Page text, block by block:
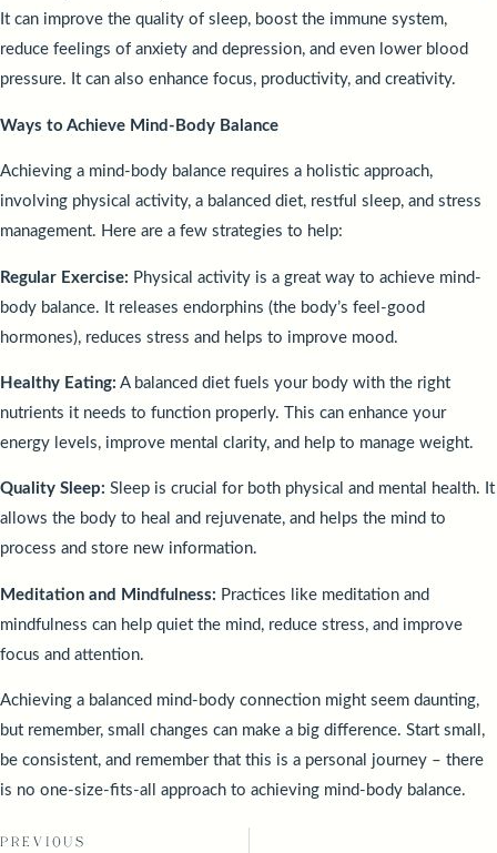
It can improve the quality of sleep, boost the immune system,
reduce feelings of anxiety and depression, and even lower blood
pressure. It can also enhance focus, productivity, and creativity.
Ways to Achieve Mind-Body Balance
Achieving a mind-body balance requires a holistic approach,
involving physical activity, a balanced diet, restful sleep, and stress
management. Here are a few strategies to help:
Regular Exercise: Physical activity is a great way to achieve mind-
body balance. It releases endorphins (the body’s feel-good
hormones), reduces stress and helps to improve mood.
Healthy Eating: A balanced diet fuels your body with the right
nutrients it needs to function properly. This can enhance your
energy levels, improve mental clarity, and help to manage weight.
Quality Sleep: Sleep is crucial for both physical and mental health. It
allows the body to heal and rejuvenate, and helps the mind to
process and store new information.
Meditation and Mindfulness: Practices like meditation and
mindfulness can help quiet the mind, reduce stress, and improve
focus and attention.
Achieving a balanced mind-body connection might seem daunting,
but remember, small changes can make a big difference. Start small,
be consistent, and remember that this is a personal journey – there
is no one-size-fits-all approach to achieving mind-body balance.
PREVIOUS